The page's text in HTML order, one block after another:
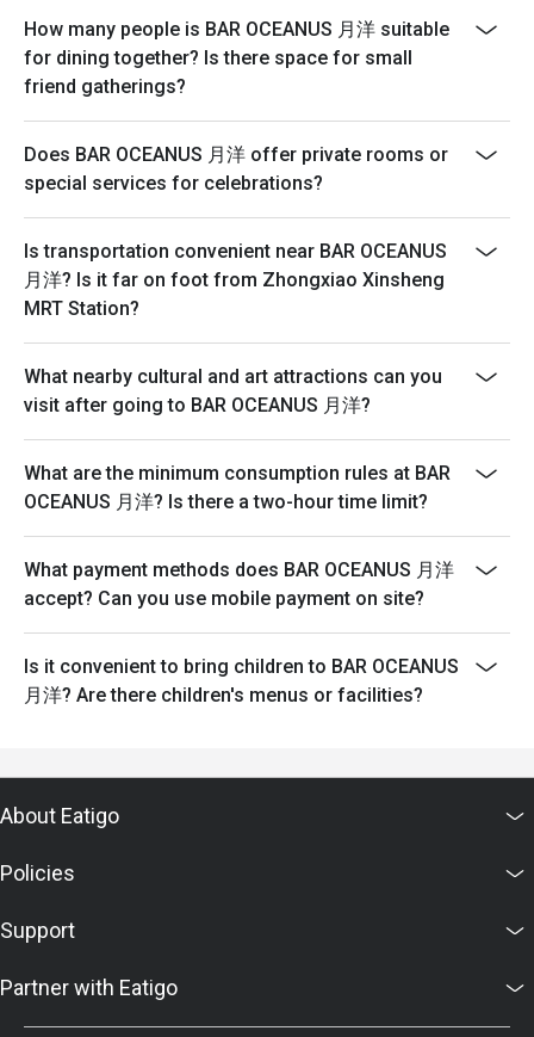
How many people is BAR OCEANUS 月洋 suitable
for dining together? Is there space for small
friend gatherings?
Does BAR OCEANUS 月洋 offer private rooms or
special services for celebrations?
Is transportation convenient near BAR OCEANUS
月洋? Is it far on foot from Zhongxiao Xinsheng
MRT Station?
What nearby cultural and art attractions can you
visit after going to BAR OCEANUS 月洋?
What are the minimum consumption rules at BAR
OCEANUS 月洋? Is there a two-hour time limit?
What payment methods does BAR OCEANUS 月洋
accept? Can you use mobile payment on site?
Is it convenient to bring children to BAR OCEANUS
月洋? Are there children's menus or facilities?
About Eatigo
Policies
Support
Partner with Eatigo